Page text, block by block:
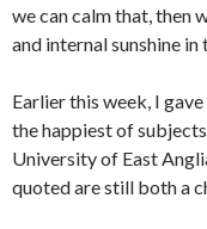
we can calm that, then
and internal sunshine
Earlier this week, I
the happiest of
University of East
quoted are still both a